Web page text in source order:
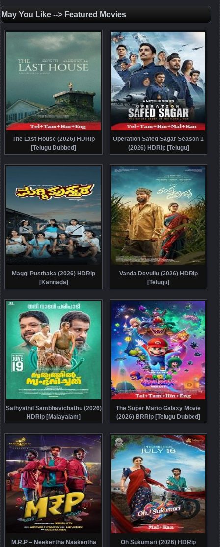
May You Like --> Featured Movies
The Last House (2026) HDRip
[Telugu Dubbed]
Operation Safed Sagar Season 1
(2026) HDRip [Telugu]
Maggi Pusthaka (2026) HDRip
[Kannada]
Vanda Devullu (2026) HDRip
[Telugu]
Sathyathil Sambhavichathu (2026)
HDRip [Malayalam]
The Super Mario Galaxy Movie
(2026) BRRip [Telugu Dubbed]
M.R.P – Neekentha Naakentha
Oh Sukumari (2026) HDRip